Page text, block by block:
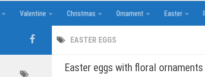
Valentine Christmas Ornament Easter
EASTER EGGS
Easter eggs with floral ornaments